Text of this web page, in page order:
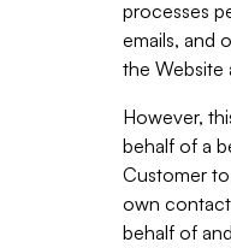
processes
emails, and
the Website
However,
behalf of a
Customer
own
behalf of